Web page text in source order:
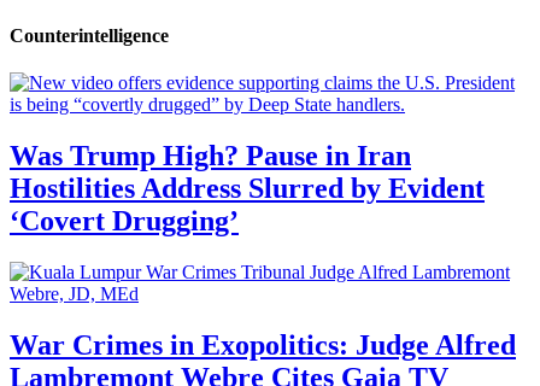
Counterintelligence
Was Trump High? Pause in Iran
Hostilities Address Slurred by Evident
‘Covert Drugging’
War Crimes in Exopolitics: Judge Alfred
Lambremont Webre Cites Gaia TV